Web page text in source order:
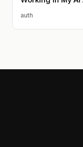
auth